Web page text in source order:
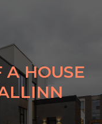
A HOUSE